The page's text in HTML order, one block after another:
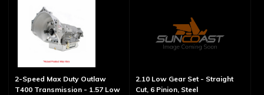
2-Speed Max Duty Outlaw
T400 Transmission - 1.57 Low
2.10 Low Gear Set - Straight
Cut, 6 Pinion, Steel